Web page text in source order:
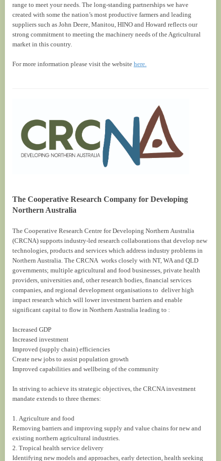
range to meet your needs. The long-standing partnerships we have
created with some the nation’s most productive farmers and leading
suppliers such as John Deere, Manitou, HINO and Howard reflects our
strong commitment to meeting the machinery needs of the Agricultural
market in this country.
For more information please visit the website here.
The Cooperative Research Company for Developing
Northern Australia
The Cooperative Research Centre for Developing Northern Australia
(CRCNA) supports industry-led research collaborations that develop new
technologies, products and services which address industry problems in
Northern Australia. The CRCNA works closely with NT, WA and QLD
governments; multiple agricultural and food businesses, private health
providers, universities and, other research bodies, financial services
companies, and regional development organisations to deliver high
impact research which will lower investment barriers and enable
significant capital to flow in Northern Australia leading to :
Increased GDP
Increased investment
Improved (supply chain) efficiencies
Create new jobs to assist population growth
Improved capabilities and wellbeing of the community
In striving to achieve its strategic objectives, the CRCNA investment
mandate extends to three themes:
1. Agriculture and food
Removing barriers and improving supply and value chains for new and
existing northern agricultural industries.
2. Tropical health service delivery
Identifying new models and approaches, early detection, health seeking